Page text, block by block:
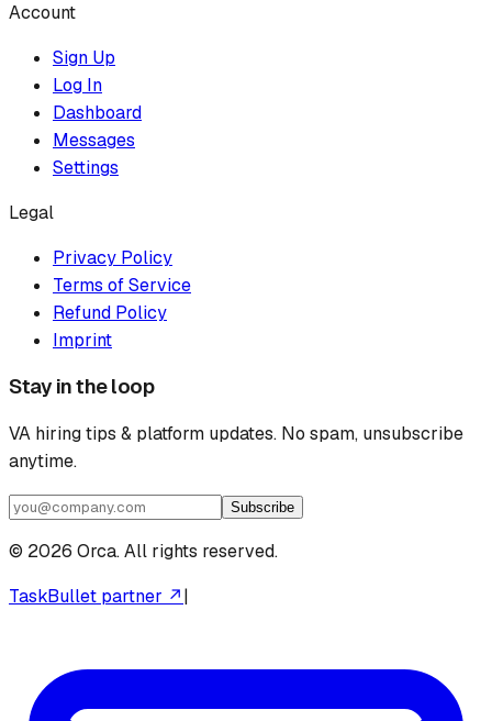
Account
Sign Up
Log In
Dashboard
Messages
Settings
Legal
Privacy Policy
Terms of Service
Refund Policy
Imprint
Stay in the loop
VA hiring tips & platform updates. No spam, unsubscribe
anytime.
Subscribe
© 2026 Orca. All rights reserved.
TaskBullet partner ↗|